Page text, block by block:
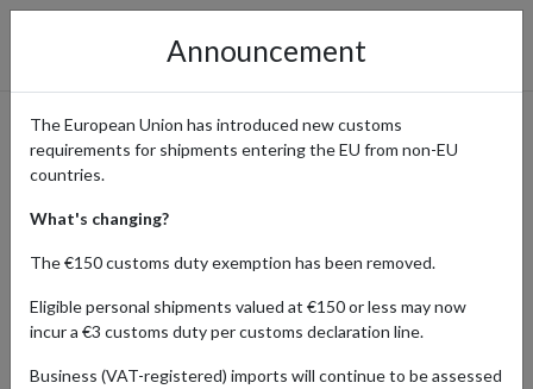
Ralph Lauren Orders
Delivered with Parcel
Forwarding
Home Shopping Center Retailers Ralph Lauren
Announcement
The European Union has introduced new customs
requirements for shipments entering the EU from non-EU
countries.
What's changing?
The €150 customs duty exemption has been removed.
Eligible personal shipments valued at €150 or less may now
incur a €3 customs duty per customs declaration line.
Business (VAT-registered) imports will continue to be assessed